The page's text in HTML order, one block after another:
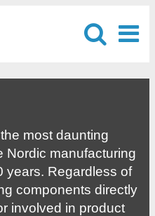
most daunting
Nordic manufacturing
years. Regardless of
components directly
involved in product